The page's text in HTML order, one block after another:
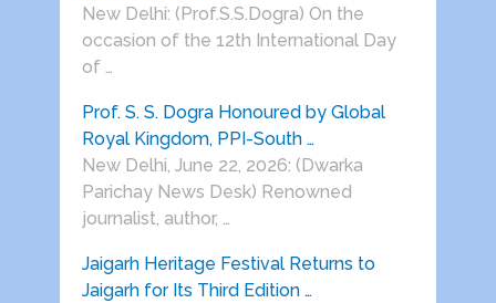
New Delhi: (Prof.S.S.Dogra) On the
occasion of the 12th International Day
of …
Prof. S. S. Dogra Honoured by Global
Royal Kingdom, PPI-South …
New Delhi, June 22, 2026: (Dwarka
Parichay News Desk) Renowned
journalist, author, …
Jaigarh Heritage Festival Returns to
Jaigarh for Its Third Edition …